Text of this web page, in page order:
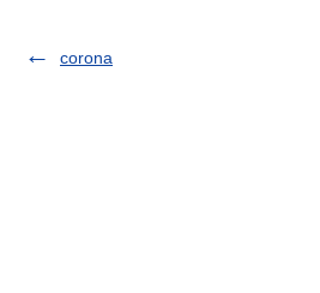
corona